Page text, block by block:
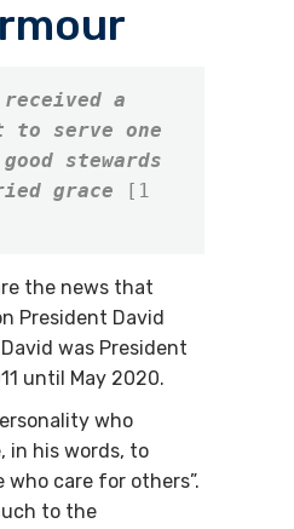
received a
serve one
stewards
grace
[1
the news that
President David
was President
until May 2020.
who
in his words, to
who care for others”.
to the